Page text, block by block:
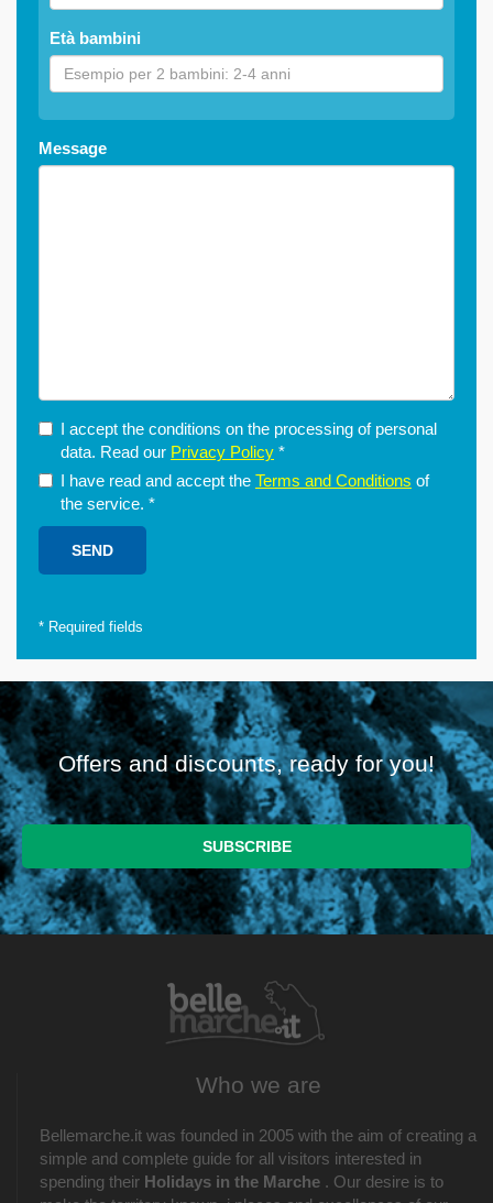
Età bambini
Message
I accept the conditions on the processing of personal
data. Read our Privacy Policy *
I have read and accept the Terms and Conditions of
the service. *
* Required fields
Offers and discounts, ready for you!
Who we are
Bellemarche.it was founded in 2005 with the aim of creating a
simple and complete guide for all visitors interested in
spending their Holidays in the Marche . Our desire is to